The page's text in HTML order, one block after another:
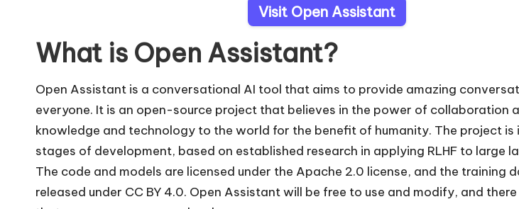
Visit Open Assistant
What is Open Assistant?
Open Assistant is a conversational AI tool that aims to provide amazing
everyone. It is an open-source project that believes in the power of collaboration
knowledge and technology to the world for the benefit of humanity. The project is
stages of development, based on established research in applying RLHF to large
The code and models are licensed under the Apache 2.0 license, and the training
released under CC BY 4.0. Open Assistant will be free to use and modify, and